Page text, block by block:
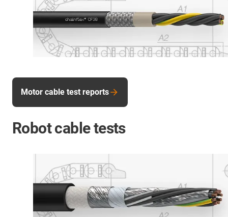
Motor cable test reports
Robot cable tests